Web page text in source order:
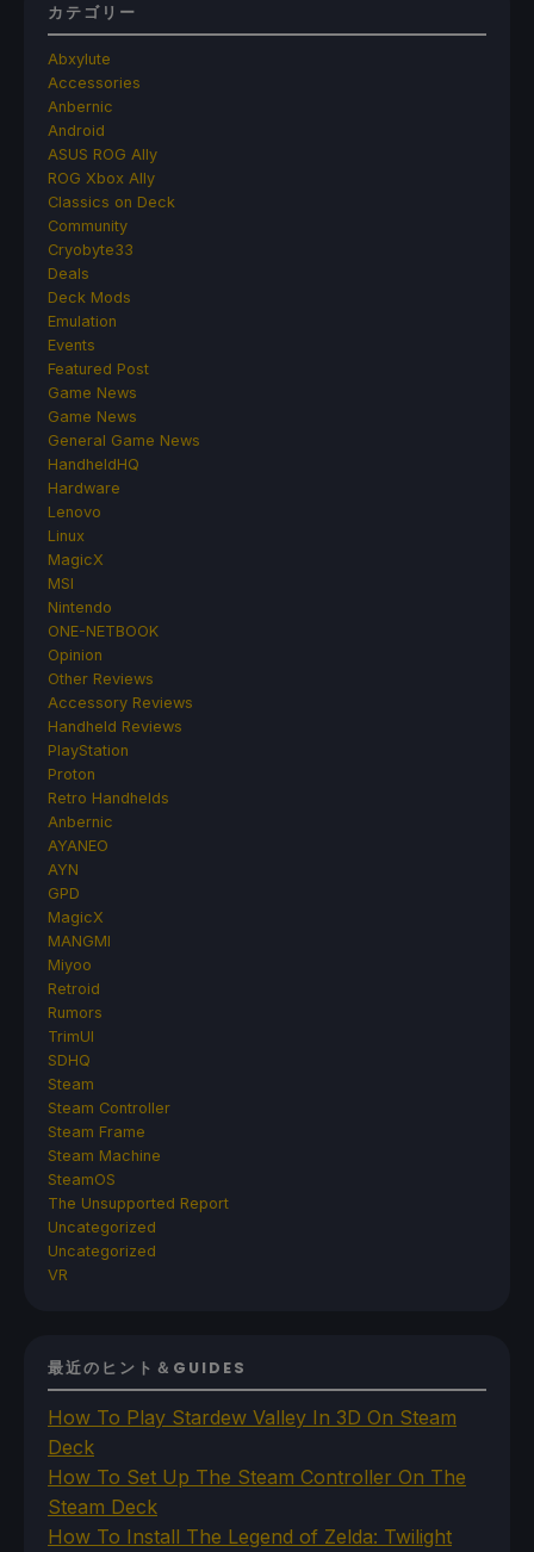
カテゴリー
Abxylute
Accessories
Anbernic
Android
ASUS ROG Ally
ROG Xbox Ally
Classics on Deck
Community
Cryobyte33
Deals
Deck Mods
Emulation
Events
Featured Post
Game News
Game News
General Game News
HandheldHQ
Hardware
Lenovo
Linux
MagicX
MSI
Nintendo
ONE-NETBOOK
Opinion
Other Reviews
Accessory Reviews
Handheld Reviews
PlayStation
Proton
Retro Handhelds
Anbernic
AYANEO
AYN
GPD
MagicX
MANGMI
Miyoo
Retroid
Rumors
TrimUI
SDHQ
Steam
Steam Controller
Steam Frame
Steam Machine
SteamOS
The Unsupported Report
Uncategorized
Uncategorized
VR
最近のヒント＆GUIDES
How To Play Stardew Valley In 3D On Steam
Deck
How To Set Up The Steam Controller On The
Steam Deck
How To Install The Legend of Zelda: Twilight